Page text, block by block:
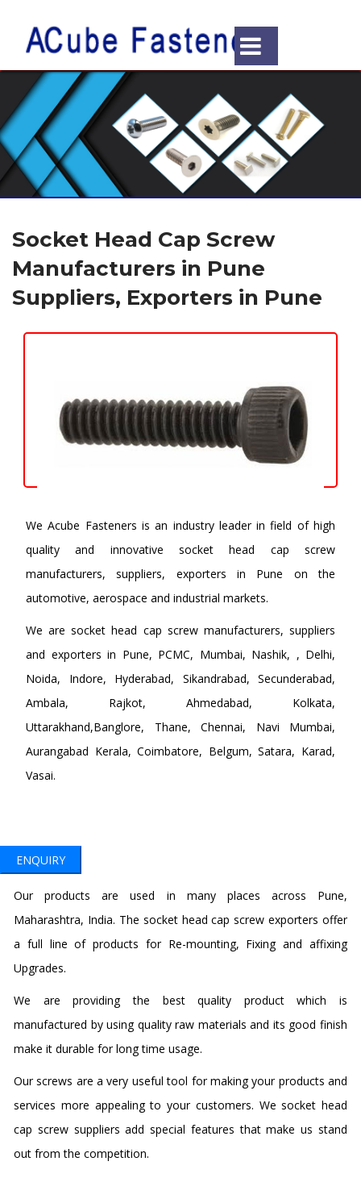
Socket Head Cap Screw
Manufacturers in Pune
Suppliers, Exporters in Pune
We Acube Fasteners is an industry leader in field of high
quality and innovative socket head cap screw
manufacturers, suppliers, exporters in Pune on the
automotive, aerospace and industrial markets.
We are socket head cap screw manufacturers, suppliers
and exporters in Pune, PCMC, Mumbai, Nashik, , Delhi,
Noida, Indore, Hyderabad, Sikandrabad, Secunderabad,
Ambala, Rajkot, Ahmedabad, Kolkata,
Uttarakhand,Banglore, Thane, Chennai, Navi Mumbai,
Aurangabad Kerala, Coimbatore, Belgum, Satara, Karad,
Vasai.
ENQUIRY
Our products are used in many places across Pune,
Maharashtra, India. The socket head cap screw exporters offer
a full line of products for Re-mounting, Fixing and affixing
Upgrades.
We are providing the best quality product which is
manufactured by using quality raw materials and its good finish
make it durable for long time usage.
Our screws are a very useful tool for making your products and
services more appealing to your customers. We socket head
cap screw suppliers add special features that make us stand
out from the competition.